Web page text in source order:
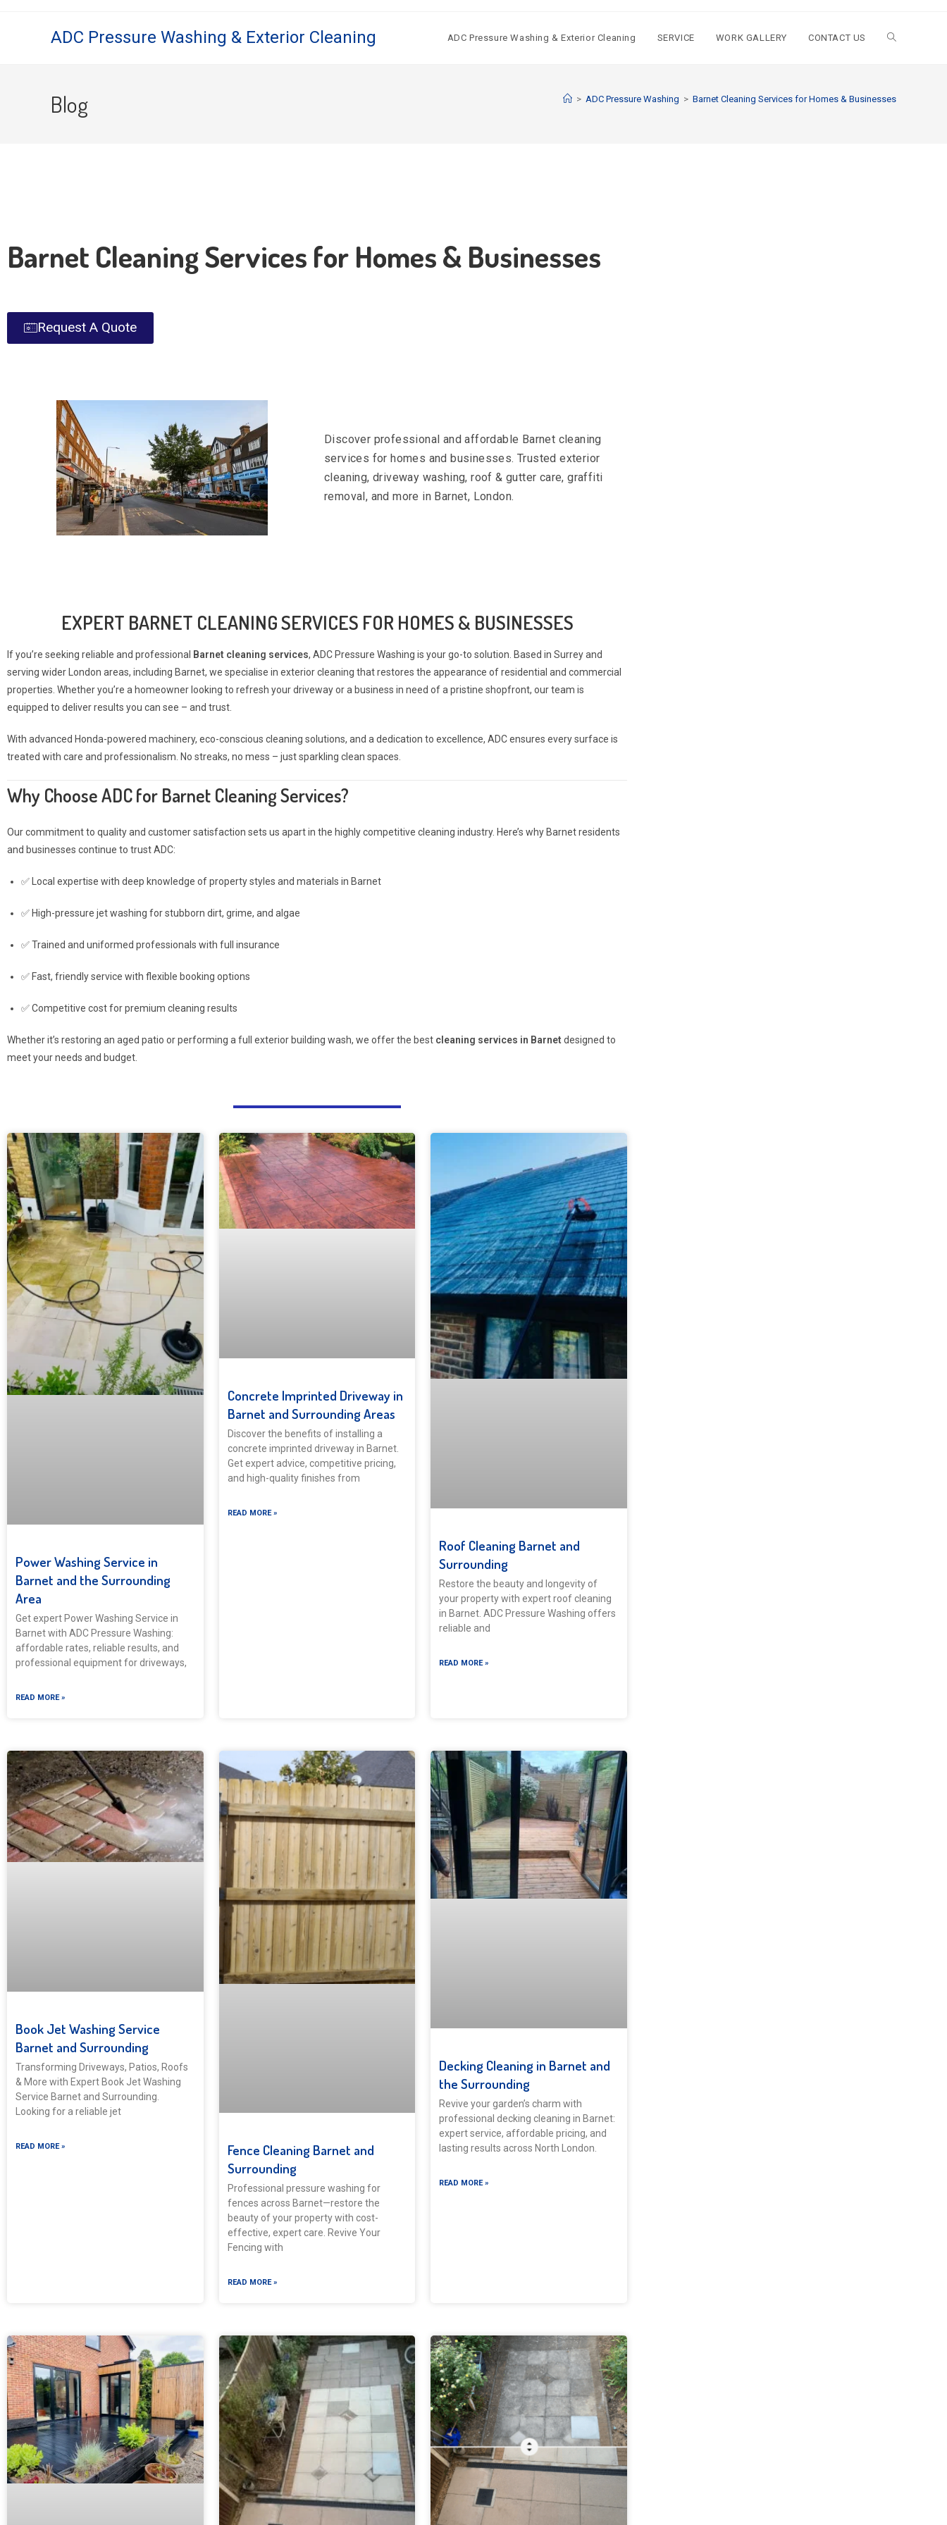
ADC Pressure Washing & Exterior Cleaning ADC Pressure Washing & Exterior Cleaning SERVICE WORK GALLERY CONTACT US
Blog > ADC Pressure Washing > Barnet Cleaning Services for Homes & Businesses
Barnet Cleaning Services for Homes & Businesses
Request A Quote
Discover professional and affordable Barnet cleaning
services for homes and businesses. Trusted exterior
cleaning, driveway washing, roof & gutter care, graffiti
removal, and more in Barnet, London.
EXPERT BARNET CLEANING SERVICES FOR HOMES & BUSINESSES
If you’re seeking reliable and professional Barnet cleaning services, ADC Pressure Washing is your go-to solution. Based in Surrey and
serving wider London areas, including Barnet, we specialise in exterior cleaning that restores the appearance of residential and commercial
properties. Whether you’re a homeowner looking to refresh your driveway or a business in need of a pristine shopfront, our team is
equipped to deliver results you can see – and trust.
With advanced Honda-powered machinery, eco-conscious cleaning solutions, and a dedication to excellence, ADC ensures every surface is
treated with care and professionalism. No streaks, no mess – just sparkling clean spaces.
Why Choose ADC for Barnet Cleaning Services?
Our commitment to quality and customer satisfaction sets us apart in the highly competitive cleaning industry. Here’s why Barnet residents
and businesses continue to trust ADC:
✅ Local expertise with deep knowledge of property styles and materials in Barnet
✅ High-pressure jet washing for stubborn dirt, grime, and algae
✅ Trained and uniformed professionals with full insurance
✅ Fast, friendly service with flexible booking options
✅ Competitive cost for premium cleaning results
Whether it’s restoring an aged patio or performing a full exterior building wash, we offer the best cleaning services in Barnet designed to
meet your needs and budget.
Power Washing Service in
Barnet and the Surrounding
Area
Get expert Power Washing Service in
Barnet with ADC Pressure Washing:
affordable rates, reliable results, and
professional equipment for driveways,
READ MORE »
Concrete Imprinted Driveway in
Barnet and Surrounding Areas
Discover the benefits of installing a
concrete imprinted driveway in Barnet.
Get expert advice, competitive pricing,
and high-quality finishes from
READ MORE »
Roof Cleaning Barnet and
Surrounding
Restore the beauty and longevity of
your property with expert roof cleaning
in Barnet. ADC Pressure Washing offers
reliable and
READ MORE »
Book Jet Washing Service
Barnet and Surrounding
Transforming Driveways, Patios, Roofs
& More with Expert Book Jet Washing
Service Barnet and Surrounding.
Looking for a reliable jet
READ MORE »
Fence Cleaning Barnet and
Surrounding
Professional pressure washing for
fences across Barnet—restore the
beauty of your property with cost-
effective, expert care. Revive Your
Fencing with
READ MORE »
Decking Cleaning in Barnet and
the Surrounding
Revive your garden’s charm with
professional decking cleaning in Barnet:
expert service, affordable pricing, and
lasting results across North London.
READ MORE »